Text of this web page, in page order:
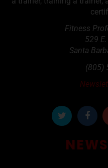
Fitness
529
Santa
(805)